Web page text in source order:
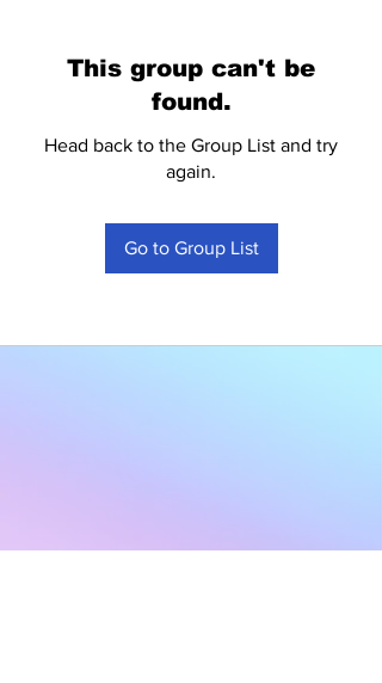
This group can't be
found.
Head back to the Group List and try
again.
Go to Group List